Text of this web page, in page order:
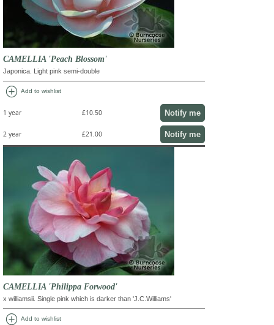
CAMELLIA 'Peach Blossom'
Japonica. Light pink semi-double
add_circle Add to wishlist
1 year £10.50 Notify me
2 year £21.00 Notify me
CAMELLIA 'Philippa Forwood'
x williamsii. Single pink which is darker than 'J.C.Williams'
add_circle Add to wishlist